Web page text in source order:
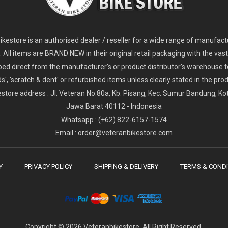
is an authorised dealer / reseller for a wide range of
All items are BRAND NEW in their original retail packaging with the
direct from the manufacturer's or product distributor's warehouse
'scratch & dent' or refurbished items unless clearly stated in the
address : Jl. Veteran No.80a, Kb. Pisang, Kec. Sumur Bandung,
Jawa Barat 40112 - Indonesia
Whatsapp : (+62) 822-6157-1574
Email : order@veteranbikestore.com
PRIVACY POLICY SHIPPING & DELIVERY TERMS &